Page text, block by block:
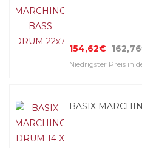
154,62€
Niedrigster Preis in
BASIX